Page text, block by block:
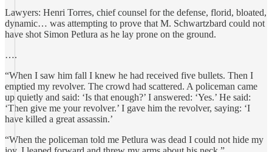
Lawyers: Henri Torres, chief counsel for the defense, florid, bloated,
dynamic… was attempting to prove that M. Schwartzbard could not
have shot Simon Petlura as he lay prone on the ground.
….
“When I saw him fall I knew he had received five bullets. Then I
emptied my revolver. The crowd had scattered. A policeman came
up quietly and said: ‘Is that enough?’ I answered: ‘Yes.’ He said:
‘Then give me your revolver.’ I gave him the revolver, saying: ‘I
have killed a great assassin.’
“When the policeman told me Petlura was dead I could not hide my